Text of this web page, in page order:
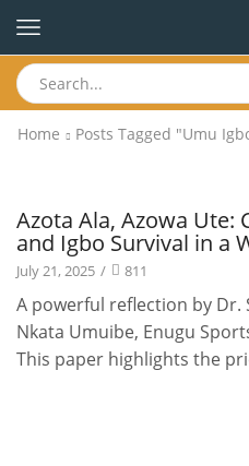
Home Posts Tagged "Umu
Publications
Azota Ala, Azowa Ute:
and Igbo Survival in a
July 21, 2025 / 811
A powerful reflection by Dr.
Nkata Umuibe, Enugu
This paper highlights the